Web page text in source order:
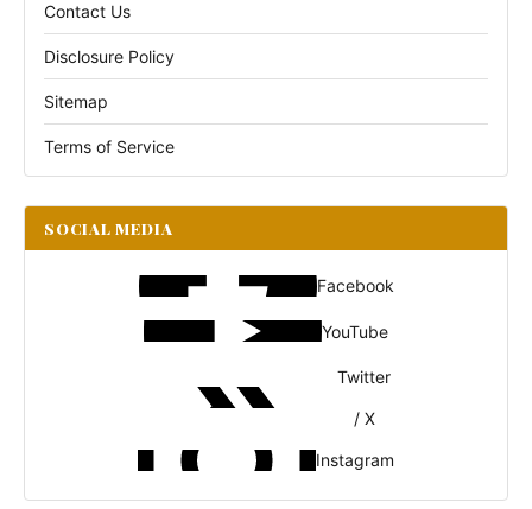
Contact Us
Disclosure Policy
Sitemap
Terms of Service
SOCIAL MEDIA
Facebook
YouTube
Twitter
/ X
Instagram